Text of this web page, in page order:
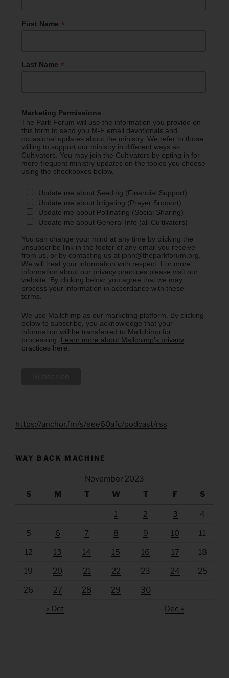
First Name *
Last Name *
Marketing Permissions
The Park Forum will use the information you provide on
this form to send you M-F email devotionals and
occasional updates about the ministry. We refer to those
willing to support our ministry in different ways as
Cultivators. You may join the Cultivators by opting in for
more frequent ministry updates on the topics you choose
using the checkboxes below.
Update me about Seeding (Financial Support)
Update me about Irrigating (Prayer Support)
Update me about Pollinating (Social Sharing)
Update me about General Info (all Cultivators)
You can change your mind at any time by clicking the
unsubscribe link in the footer of any email you receive
from us, or by contacting us at john@theparkforum.org.
We will treat your information with respect. For more
information about our privacy practices please visit our
website. By clicking below, you agree that we may
process your information in accordance with these
terms.
We use Mailchimp as our marketing platform. By clicking
below to subscribe, you acknowledge that your
information will be transferred to Mailchimp for
processing. Learn more about Mailchimp's privacy
practices here.
https://anchor.fm/s/eee60afc/podcast/rss
WAY BACK MACHINE
November 2023
S
M T W T F S
1 2 3 4
5 6 7 8 9 10 11
12 13 14 15 16 17 18
19 20 21 22 23 24 25
26 27 28 29 30
« Oct Dec »